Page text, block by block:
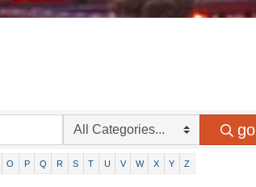
go
O P Q R S T U V W X Y Z